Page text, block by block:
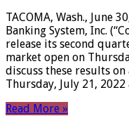
TACOMA, Wash., June
Banking System, Inc.
release its second
market open on
discuss these results
Thursday, July 21,
Read More »